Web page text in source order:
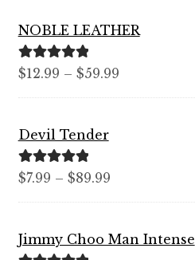
NOBLE LEATHER
Rated5.00
$12.99 – $59.99Price
range:
Devil Tender
Rated 5.00
$7.99 – $89.99Price
range:
through
Jimmy Choo Man Intense